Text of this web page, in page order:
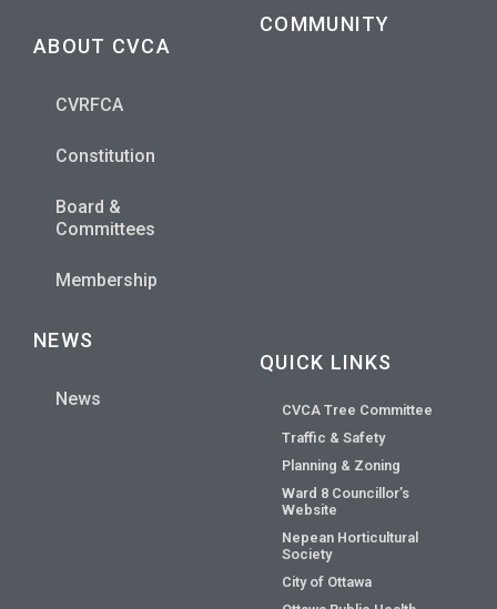
ABOUT CVCA
CVRFCA
Constitution
Board &
Committees
Membership
COMMUNITY
NEWS
News
QUICK LINKS
CVCA Tree Committee
Traffic & Safety
Planning & Zoning
Ward 8 Councillor’s
Website
Nepean Horticultural
Society
City of Ottawa